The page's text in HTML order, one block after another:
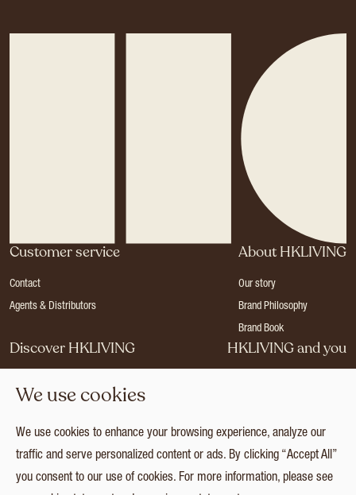
Customer service
Contact
Agents & Distributors
About HKLIVING
Our story
Brand Philosophy
Brand Book
Discover HKLIVING
Press
Catalogues
Collection
HKLIVING and you
Login
We use cookies
We use cookies to enhance your browsing experience, analyze our
traffic and serve personalized content or ads. By clicking “Accept All”
you consent to our use of cookies. For more information, please see